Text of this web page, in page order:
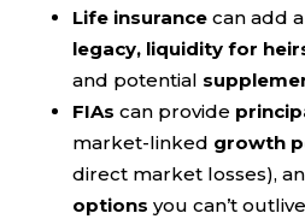
Life insurancecan add a
legacy, liquidity for
and potential
FIAs can provide
market-linked growth
direct market losses),
options you can’t